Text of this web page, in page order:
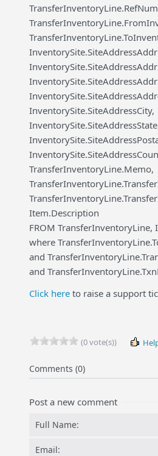
InventorySite.SiteAddressCity,
TransferInventoryLine.Memo,
Item.Description
FROM TransferInventoryLine,
where
and
and
Click here to raise a support
(0 vote(s))
Comments (0)
Post a new comment
Full Name:
Email: